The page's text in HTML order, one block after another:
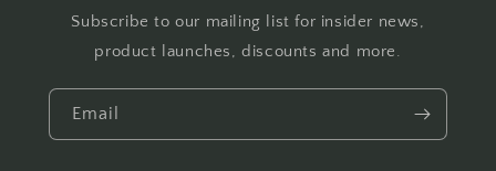
Subscribe to our mailing list for insider news,
product launches, discounts and more.
Email